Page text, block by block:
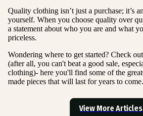
Quality clothing isn’t just a purchase; it’s
yourself. When you choose quality over
a statement about who you are and what
priceless.
Wondering where to get started? Check
(after all, you can't beat a good sale,
clothing)- here you'll find some of the
made pieces that will last for years to come.
View More Articles